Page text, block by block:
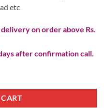
etc
on order above Rs.
after confirmation call.